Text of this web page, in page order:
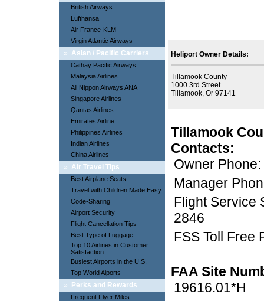
British Airways
Lufthansa
Air France-KLM
Virgin Atlantic Airways
» Asian / Pacific Carriers
Cathay Pacific Airways
Malaysia Airlines
All Nippon Airways ANA
Singapore Airlines
Qantas Airlines
Emirates Airline
Philippines Airlines
Indian Airlines
China Airlines
» Air Travel Tips
Best Airplane Seats
Travel with Children Made Easy
Code-Sharing
Airport Security
Flight Cancellation Tips
Best Type of Luggage
Top 10 Airlines in Customer
Satisfaction
Busiest Airports in the U.S.
Top World Aiports
» Perks and Rewards
Frequent Flyer Miles
Heliport Owner Details:
Tillamook County
1000 3rd Street
Tillamook, Or 97141
Tillamook
Contacts:
Owner
Manager
Flight Service
2846
FSS Toll Free
FAA Site
19616.01*H